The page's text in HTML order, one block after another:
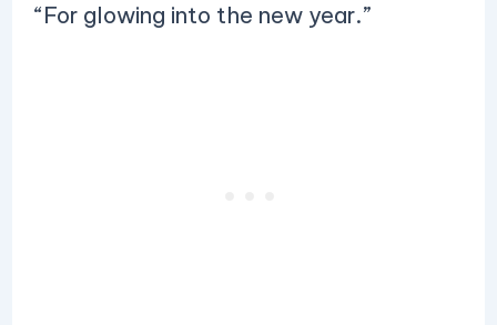
“For glowing into the new year.”